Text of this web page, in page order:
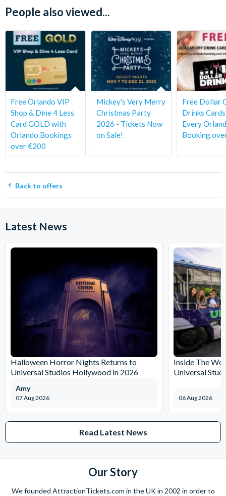
People also viewed...
Free Orlando VIP
Shop & Dine 4 Less
Card GOLD with
Orlando Bookings
over €200
Mickey's Very Merry
Christmas Party
2026 - Tickets Now
on Sale!
Free Dollar
Drinks
Every
Booking
Back to offers
Latest News
Halloween Horror Nights Returns to
Universal Studios Hollywood in 2026
07 Aug 2026
Amy
Inside The
Universal
06 Aug 2026
Read Latest News
Our Story
We founded AttractionTickets.com in the UK in 2002 in order to